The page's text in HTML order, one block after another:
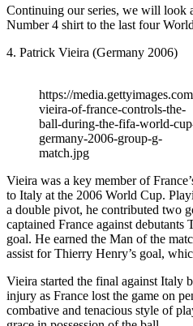
Continuing our series, we will look
Number 4 shirt to the last four
4. Patrick Vieira (Germany 2006)
https://
vieira-of-france-controls-the-
ball-during-the-fifa-world-
germany-2006-group-g-
match.jpg
Vieira was a key member of
to Italy at the 2006 World Cup.
a double pivot, he contributed two
captained France against debutants
goal. He earned the Man of the
assist for Thierry Henry’s goal,
Vieira started the final against Italy
injury as France lost the game on
combative and tenacious style of